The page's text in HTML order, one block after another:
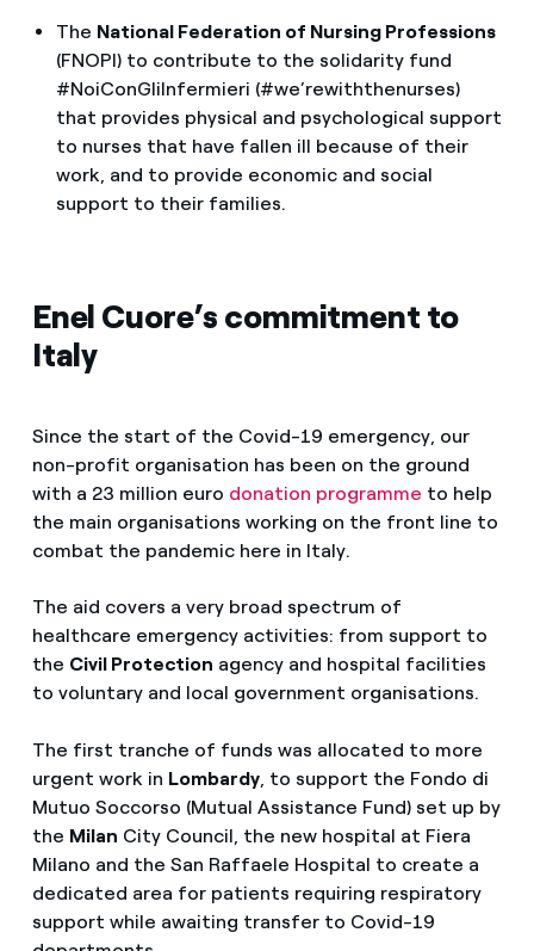
The National Federation of Nursing Professions
(FNOPI) to contribute to the solidarity fund
#NoiConGliInfermieri (#we’rewiththenurses)
that provides physical and psychological support
to nurses that have fallen ill because of their
work, and to provide economic and social
support to their families.
Enel Cuore’s commitment to
Italy
Since the start of the Covid-19 emergency, our
non-profit organisation has been on the ground
with a 23 million euro donation programme to help
the main organisations working on the front line to
combat the pandemic here in Italy.
The aid covers a very broad spectrum of
healthcare emergency activities: from support to
the Civil Protection agency and hospital facilities
to voluntary and local government organisations.
The first tranche of funds was allocated to more
urgent work in Lombardy, to support the Fondo di
Mutuo Soccorso (Mutual Assistance Fund) set up by
the Milan City Council, the new hospital at Fiera
Milano and the San Raffaele Hospital to create a
dedicated area for patients requiring respiratory
support while awaiting transfer to Covid-19